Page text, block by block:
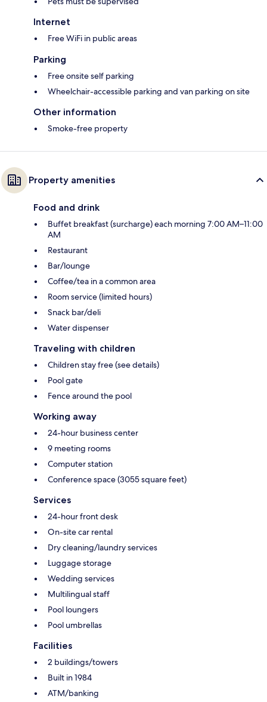
Internet
Free WiFi in public areas
Parking
Free onsite self parking
Wheelchair-accessible parking and van parking on site
Other information
Smoke-free property
Property amenities
Food and drink
Buffet breakfast (surcharge) each morning 7:00 AM–11:00
AM
Restaurant
Bar/lounge
Coffee/tea in a common area
Room service (limited hours)
Snack bar/deli
Water dispenser
Traveling with children
Children stay free (see details)
Pool gate
Fence around the pool
Working away
24-hour business center
9 meeting rooms
Computer station
Conference space (3055 square feet)
Services
24-hour front desk
On-site car rental
Dry cleaning/laundry services
Luggage storage
Wedding services
Multilingual staff
Pool loungers
Pool umbrellas
Facilities
2 buildings/towers
Built in 1984
ATM/banking